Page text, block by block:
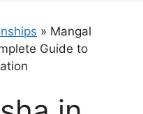
» Mangal
Guide to